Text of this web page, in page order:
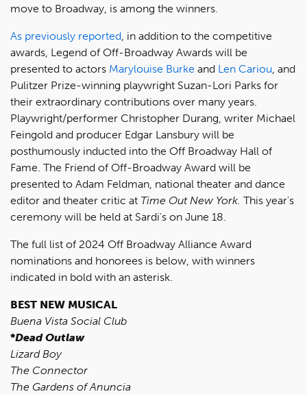
move to Broadway, is among the winners.
As previously reported , in addition to the competitive
awards, Legend of Off-Broadway Awards will be
presented to actors Marylouise Burke and Len Cariou , and
Pulitzer Prize-winning playwright Suzan-Lori Parks for
their extraordinary contributions over many years.
Playwright/performer Christopher Durang, writer Michael
Feingold and producer Edgar Lansbury will be
posthumously inducted into the Off Broadway Hall of
Fame. The Friend of Off-Broadway Award will be
presented to Adam Feldman, national theater and dance
editor and theater critic at Time Out New York This year's
ceremony will be held at Sardi's on June 18.
The full list of 2024 Off Broadway Alliance Award
nominations and honorees is below, with winners
indicated in bold with an asterisk.
BEST NEW MUSICAL
Buena Vista Social Club
*Dead Outlaw
Lizard Boy
The Connector
The Gardens of Anuncia